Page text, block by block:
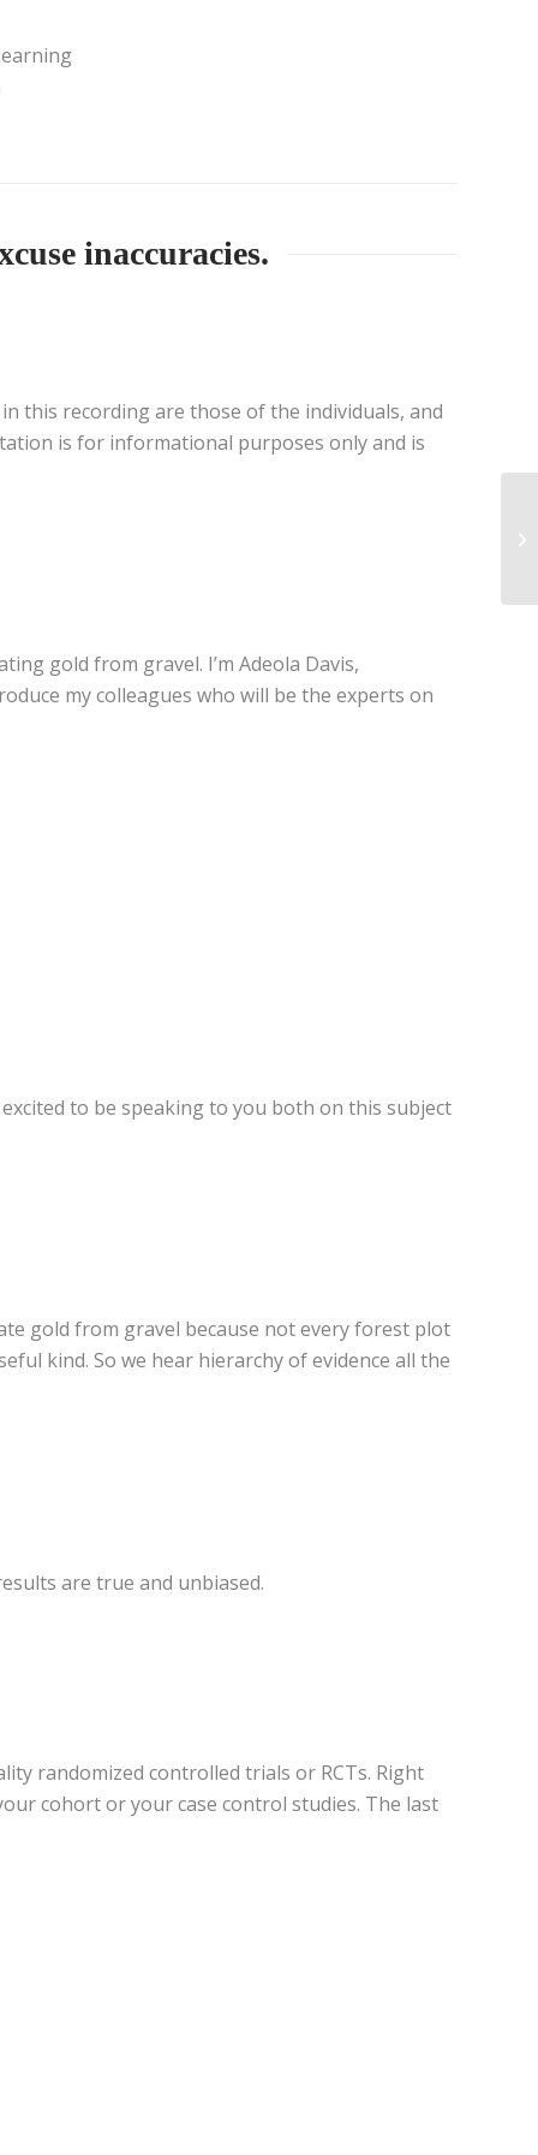
inaccuracies.
this recording are those of the individuals, and
is for informational purposes only and is
gold from gravel. I’m Adeola Davis,
my colleagues who will be the experts on
excited to be speaking to you both on this subject
gold from gravel because not every forest plot
kind. So we hear hierarchy of evidence all the
are true and unbiased.
randomized controlled trials or RCTs. Right
cohort or your case control studies. The last